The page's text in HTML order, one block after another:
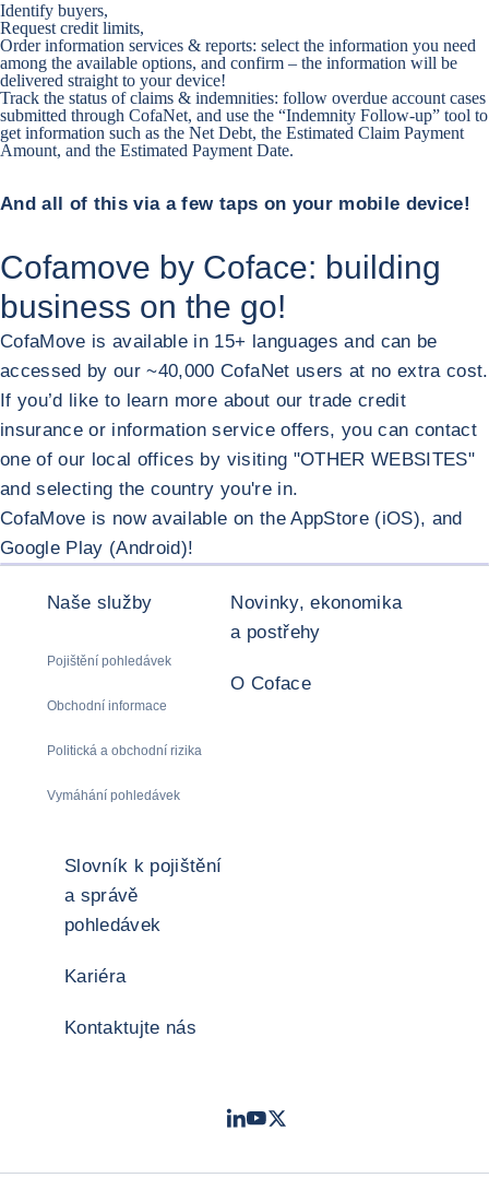
Identify buyers,
Request credit limits,
Order information services & reports: select the information you need
among the available options, and confirm – the information will be
delivered straight to your device!
Track the status of claims & indemnities: follow overdue account cases
submitted through CofaNet, and use the “Indemnity Follow-up” tool to
get information such as the Net Debt, the Estimated Claim Payment
Amount, and the Estimated Payment Date.
And all of this via a few taps on your mobile device!
Cofamove by Coface: building
business on the go!
CofaMove is available in 15+ languages and can be
accessed by our ~40,000 CofaNet users at no extra cost.
If you’d like to learn more about our trade credit
insurance or information service offers, you can contact
one of our local offices by visiting "OTHER WEBSITES"
and selecting the country you're in.
CofaMove is now available on the AppStore (iOS), and
Google Play (Android)!
Naše služby
Pojištění pohledávek
Obchodní informace
Politická a obchodní rizika
Vymáhání pohledávek
Novinky, ekonomika
a postřehy
O Coface
Slovník k pojištění
a správě
pohledávek
Kariéra
Kontaktujte nás
LinkedIn
Youtube
Twitter